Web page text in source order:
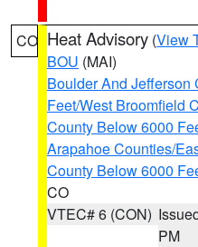
CO Heat Advisory (View
BOU (MAI)
Boulder And Jefferson
Feet/West Broomfield
County Below 6000
Arapahoe Counties/
County Below 6000
CO
VTEC# 6 (CON)
PM